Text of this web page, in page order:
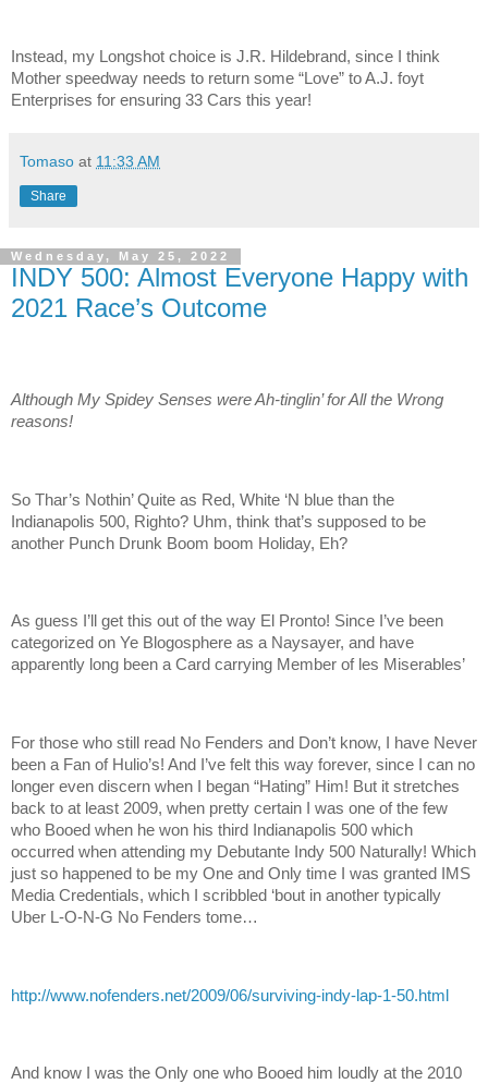
Instead, my Longshot choice is J.R. Hildebrand, since I think
Mother speedway needs to return some “Love” to A.J. foyt
Enterprises for ensuring 33 Cars this year!
Tomaso at 11:33 AM
Share
Wednesday, May 25, 2022
INDY 500: Almost Everyone Happy with
2021 Race’s Outcome
Although My Spidey Senses were Ah-tinglin’ for All the Wrong
reasons!
So Thar’s Nothin’ Quite as Red, White ‘N blue than the
Indianapolis 500, Righto? Uhm, think that’s supposed to be
another Punch Drunk Boom boom Holiday, Eh?
As guess I’ll get this out of the way El Pronto! Since I’ve been
categorized on Ye Blogosphere as a Naysayer, and have
apparently long been a Card carrying Member of les Miserables’
For those who still read No Fenders and Don’t know, I have Never
been a Fan of Hulio’s! And I’ve felt this way forever, since I can no
longer even discern when I began “Hating” Him! But it stretches
back to at least 2009, when pretty certain I was one of the few
who Booed when he won his third Indianapolis 500 which
occurred when attending my Debutante Indy 500 Naturally! Which
just so happened to be my One and Only time I was granted IMS
Media Credentials, which I scribbled ‘bout in another typically
Uber L-O-N-G No Fenders tome…
http://www.nofenders.net/2009/06/surviving-indy-lap-1-50.html
And know I was the Only one who Booed him loudly at the 2010